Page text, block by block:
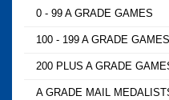
0 - 99 A GRADE GAMES
100 - 199 A GRADE GAMES
200 PLUS A GRADE
A GRADE MAIL